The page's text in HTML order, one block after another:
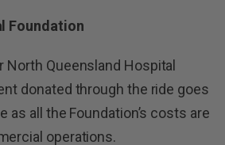
Foundation
North Queensland Hospital
donated through the ride goes
as all the Foundation’s costs are
operations.